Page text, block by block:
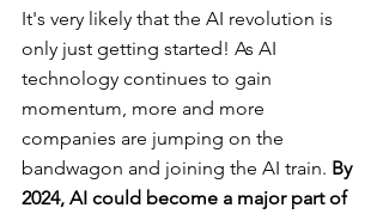
It's very likely that the AI revolution is
only just getting started! As AI
technology continues to gain
momentum, more and more
companies are jumping on the
bandwagon and joining the AI train. By
2024, AI could become a major part of